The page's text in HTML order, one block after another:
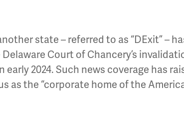
state – referred to as “DExit” –
Court of Chancery’s
2024. Such news coverage has
as the “corporate home of the